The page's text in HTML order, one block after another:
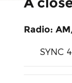
Radio:
SYNC 4